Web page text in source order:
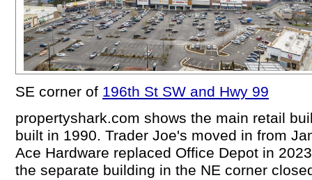
SE corner of 196th St SW and Hwy 99
propertyshark.com shows the main retail
built in 1990. Trader Joe's moved in from
Ace Hardware replaced Office Depot in
the separate building in the NE corner